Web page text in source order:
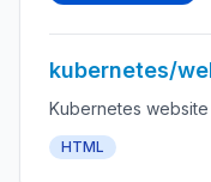
kubernetes/
Kubernetes
HTML